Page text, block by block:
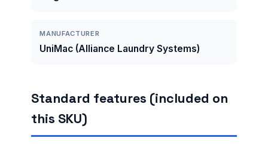
MANUFACTURER
UniMac (Alliance Laundry Systems)
Standard features (included on
this SKU)